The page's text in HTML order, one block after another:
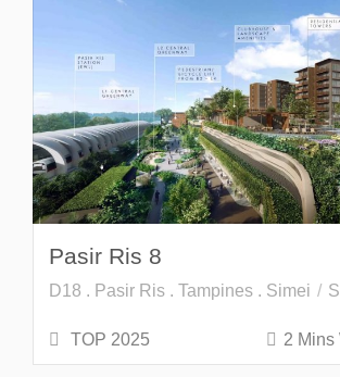
Pasir Ris 8
D18 . Pasir Ris . Tampines . Simei
TOP 2025 2 Mins